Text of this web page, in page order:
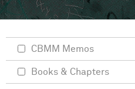
CBMM Memos
Books & Chapters